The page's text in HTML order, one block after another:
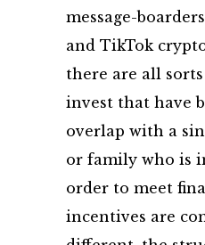
message-boarders
and TikTok
there are all
invest that have
overlap with a
or family who is
order to meet
incentives are